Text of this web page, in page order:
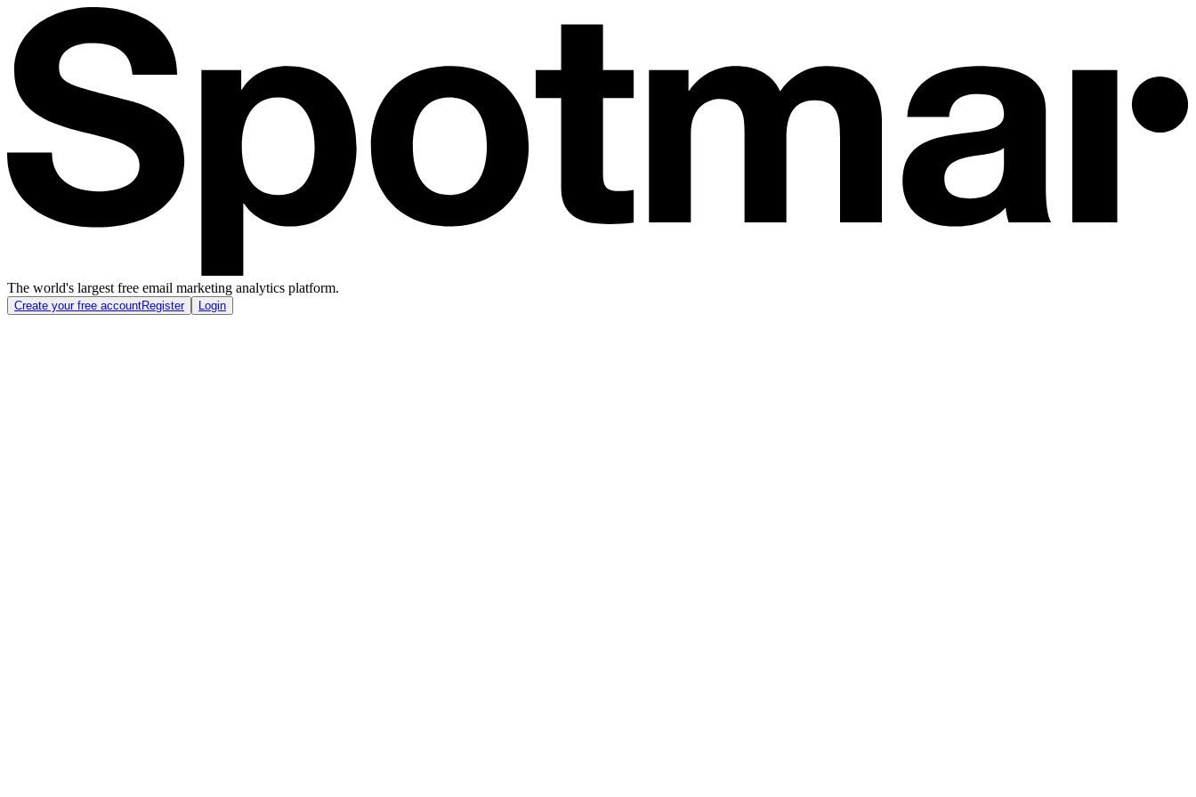
The world's largest free email marketing analytics platform.
Create your free accountRegister Login